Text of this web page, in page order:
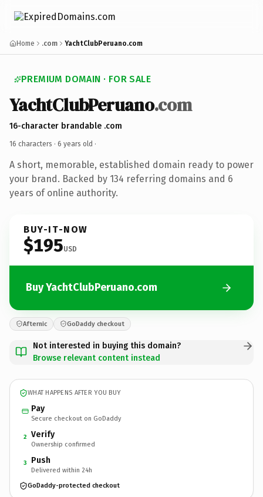
Home .com YachtClubPeruano.com
PREMIUM DOMAIN · FOR SALE
YachtClubPeruano.com
16-character brandable .com
16 characters · 6 years old ·
A short, memorable, established domain ready to power
your brand. Backed by 134 referring domains and 6
years of online authority.
BUY-IT-NOW
$195USD
Buy YachtClubPeruano.com
Afternic GoDaddy checkout
Not interested in buying this domain?
Browse relevant content instead
WHAT HAPPENS AFTER YOU BUY
Pay
Secure checkout on GoDaddy
2 Verify
Ownership confirmed
3 Push
Delivered within 24h
GoDaddy-protected checkout